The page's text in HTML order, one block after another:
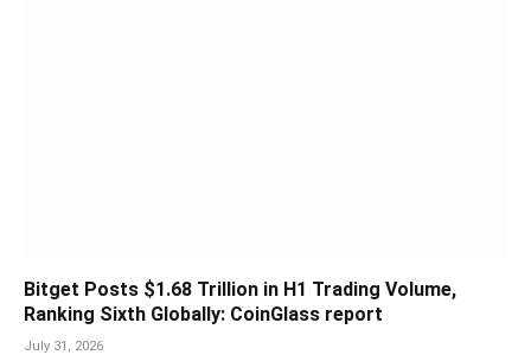
Bitget Posts $1.68 Trillion in H1 Trading Volume,
Ranking Sixth Globally: CoinGlass report
July 31, 2026